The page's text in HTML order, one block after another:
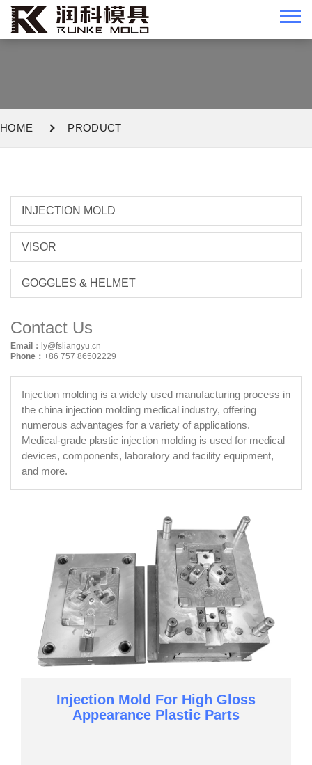
HOME PRODUCT
INJECTION MOLD
VISOR
GOGGLES & HELMET
Contact Us
Email： ly@fsliangyu.cn
Phone： +86 757 86502229
Injection molding is a widely used manufacturing process in
the china injection molding medical industry, offering
numerous advantages for a variety of applications.
Medical-grade plastic injection molding is used for medical
devices, components, laboratory and facility equipment,
and more.
Injection Mold For High Gloss
Appearance Plastic Parts